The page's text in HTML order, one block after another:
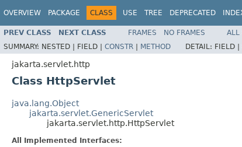
OVERVIEW PACKAGE CLASS USE TREE DEPRECATED
PREV CLASS NEXT CLASS FRAMES NO FRAMES
ALL
SUMMARY: NESTED | FIELD | CONSTR | METHOD DETAIL: FIELD |
jakarta.servlet.http
Class HttpServlet
java.lang.Object
jakarta.servlet.GenericServlet
jakarta.servlet.http.HttpServlet
All Implemented Interfaces: